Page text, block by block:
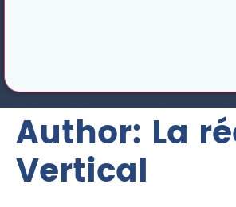
Author: La
Vertical